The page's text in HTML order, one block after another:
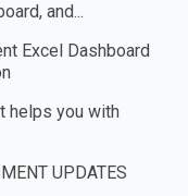
and...
Excel Dashboard
helps you with
UPDATES